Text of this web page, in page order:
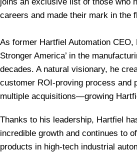
careers and made their mark in the
As former Hartfiel Automation CEO,
Stronger America’ in the
decades. A natural visionary, he
customer ROI-proving process and
multiple acquisitions—growing
Thanks to his leadership, Hartfiel
incredible growth and continues to
products in high-tech industrial